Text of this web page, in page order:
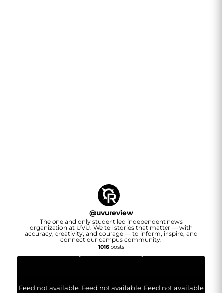
@uvureview
The one and only student led independent news
organization at UVU. We tell stories that matter — with
accuracy, creativity, and courage — to inform, inspire, and
connect our campus community.
1016posts
Feed not available Feed not available Feed not available